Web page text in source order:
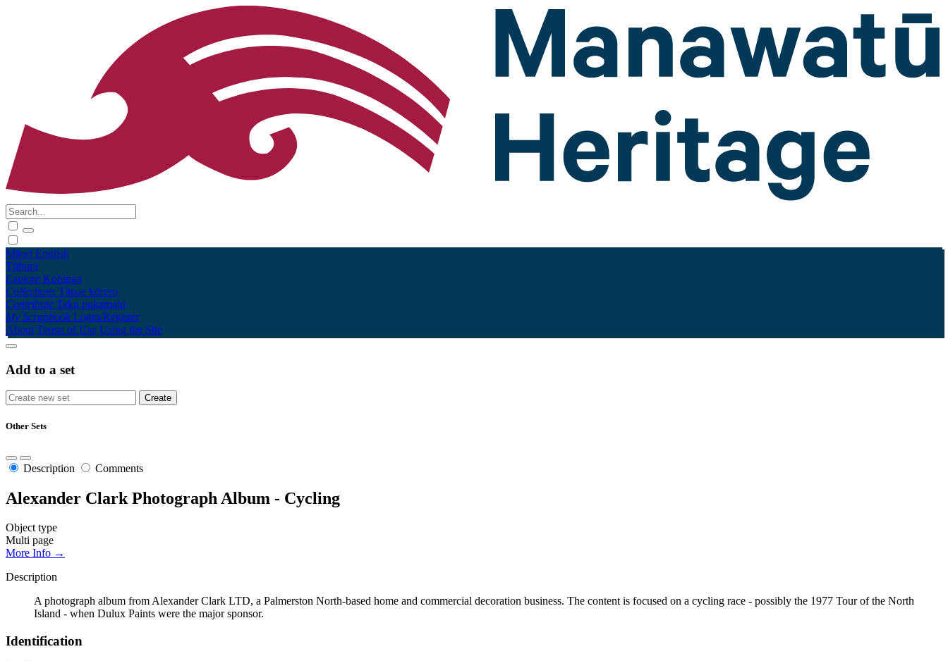
Māori English
Tūhura
Explore Kohinga
Collections Tāpae kōrero
Contribute Taku pukamahi
My Scrapbook Login/Register
About Terms of Use Using the Site
Add to a set
Other Sets
Description Comments
Alexander Clark Photograph Album - Cycling
Object type
Multi page
More Info →
Description
A photograph album from Alexander Clark LTD, a Palmerston North-based home and commercial decoration business. The content is focused on a cycling race - possibly the 1977 Tour of the North
Island - when Dulux Paints were the major sponsor.
Identification